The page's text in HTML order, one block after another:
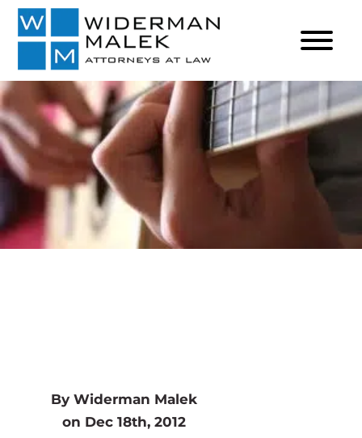
By Widerman Malek
on Dec 18th, 2012